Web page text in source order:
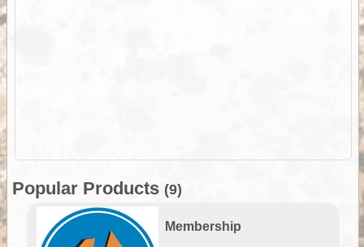
Popular Products (9)
Membership